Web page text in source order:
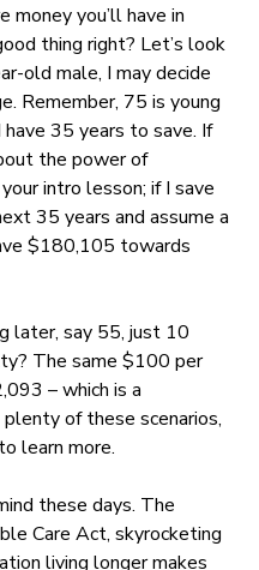
you’ll have in
thing right? Let’s look
old male, I may decide
Remember, 75 is young
35 years to save. If
the power of
intro lesson; if I save
35 years and assume a
$180,105 towards
later, say 55, just 10
The same $100 per
– which is a
of these scenarios,
learn more.
these days. The
Care Act, skyrocketing
living longer makes